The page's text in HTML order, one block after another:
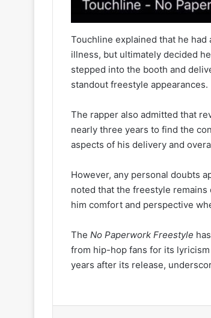
Touchline explained that he
illness, but ultimately decided
stepped into the booth and
standout freestyle appearances.
The rapper also admitted that
nearly three years to find the
aspects of his delivery and
However, any personal doubts
noted that the freestyle
him comfort and perspective
The No Paperwork Freestyle
from hip-hop fans for its
years after its release,